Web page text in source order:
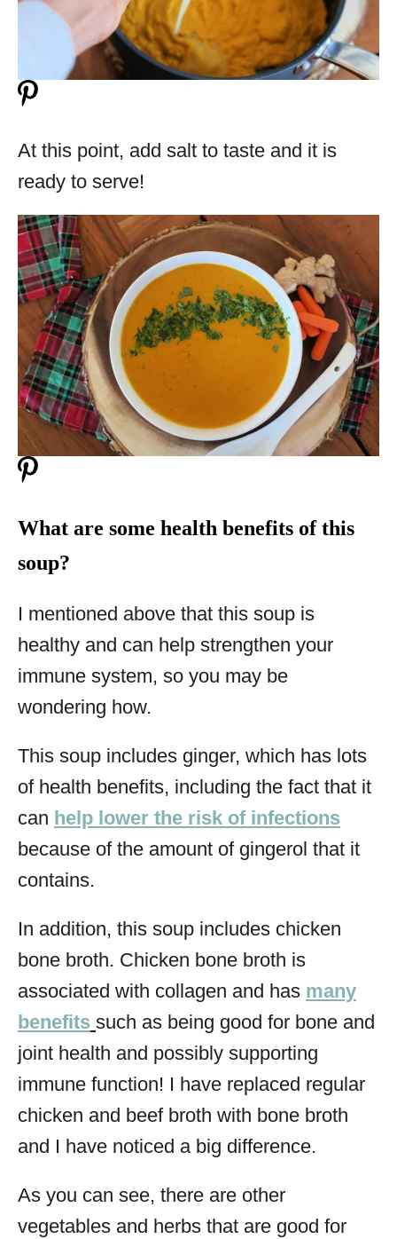
At this point, add salt to taste and it is
ready to serve!
What are some health benefits of this
soup?
I mentioned above that this soup is
healthy and can help strengthen your
immune system, so you may be
wondering how.
This soup includes ginger, which has lots
of health benefits, including the fact that it
can help lower the risk of infections
because of the amount of gingerol that it
contains.
In addition, this soup includes chicken
bone broth. Chicken bone broth is
associated with collagen and has many
benefits such as being good for bone and
joint health and possibly supporting
immune function! I have replaced regular
chicken and beef broth with bone broth
and I have noticed a big difference.
As you can see, there are other
vegetables and herbs that are good for